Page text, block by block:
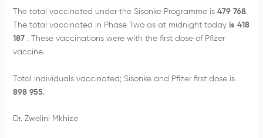
The total vaccinated under the Sisonke Programme is 479 768.
The total vaccinated in Phase Two as at midnight today is 418
187 . These vaccinations were with the first dose of Pfizer
vaccine.
Total individuals vaccinated; Sisonke and Pfizer first dose is
898 955.
Dr. Zwelini Mkhize